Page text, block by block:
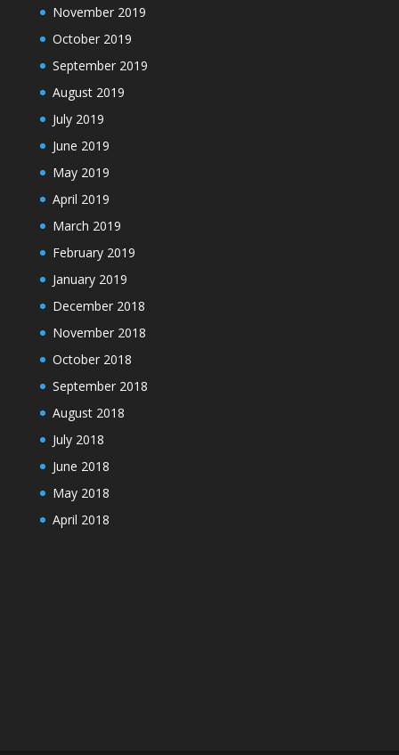
November 2019
October 2019
September 2019
August 2019
July 2019
June 2019
May 2019
April 2019
March 2019
February 2019
January 2019
December 2018
November 2018
October 2018
September 2018
August 2018
July 2018
June 2018
May 2018
April 2018